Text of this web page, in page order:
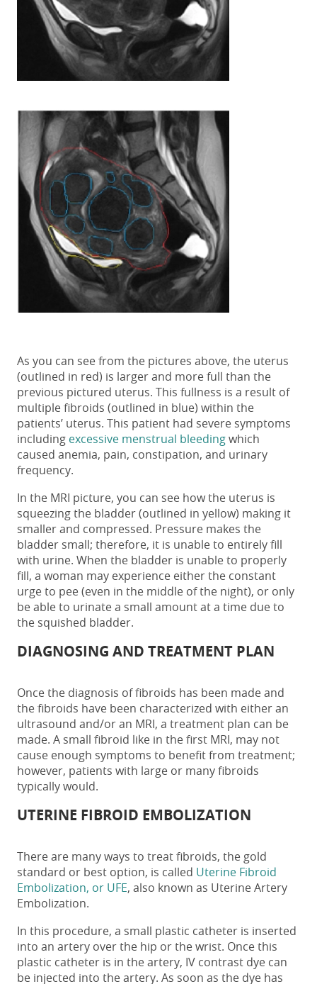
As you can see from the pictures above, the uterus
(outlined in red) is larger and more full than the
previous pictured uterus. This fullness is a result of
multiple fibroids (outlined in blue) within the
patients’ uterus. This patient had severe symptoms
including excessive menstrual bleedingwhich
caused anemia, pain, constipation, and urinary
frequency.
In the MRI picture, you can see how the uterus is
squeezing the bladder (outlined in yellow) making it
smaller and compressed. Pressure makes the
bladder small; therefore, it is unable to entirely fill
with urine. When the bladder is unable to properly
fill, a woman may experience either the constant
urge to pee (even in the middle of the night), or only
be able to urinate a small amount at a time due to
the squished bladder.
DIAGNOSING AND TREATMENT PLAN
Once the diagnosis of fibroids has been made and
the fibroids have been characterized with either an
ultrasound and/or an MRI, a treatment plan can be
made. A small fibroid like in the first MRI, may not
cause enough symptoms to benefit from treatment;
however, patients with large or many fibroids
typically would.
UTERINE FIBROID EMBOLIZATION
There are many ways to treat fibroids, the gold
standard or best option, is called Uterine Fibroid
Embolization, or UFE, also known as Uterine Artery
Embolization.
In this procedure, a small plastic catheter is inserted
into an artery over the hip or the wrist. Once this
plastic catheter is in the artery, IV contrast dye can
be injected into the artery. As soon as the dye has